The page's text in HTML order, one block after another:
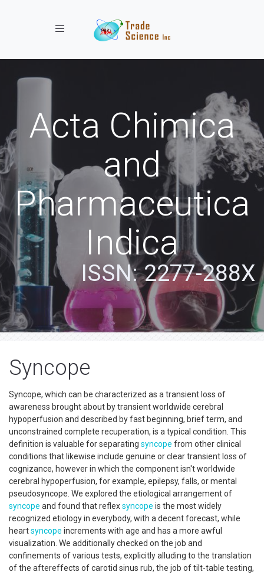
Toggle navigation
Acta Chimica
and
Pharmaceutica
Indica
ISSN: 2277-288X
Syncope
Syncope, which can be characterized as a transient loss of
awareness brought about by transient worldwide cerebral
hypoperfusion and described by fast beginning, brief term, and
unconstrained complete recuperation, is a typical condition. This
definition is valuable for separating syncope from other clinical
conditions that likewise include genuine or clear transient loss of
cognizance, however in which the component isn't worldwide
cerebral hypoperfusion, for example, epilepsy, falls, or mental
pseudosyncope. We explored the etiological arrangement of
syncope and found that reflexsyncope is the most widely
recognized etiology in everybody, with a decent forecast, while
heartsyncope increments with age and has a more awful
visualization. We additionally checked on the job and
confinements of various tests, explicitly alluding to the translation
of the aftereffects of carotid sinus rub, the job of tilt-table testing,